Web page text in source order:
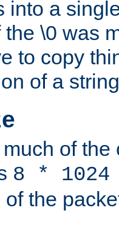
into a
\0 was
to copy
of a
of the
8 *
the